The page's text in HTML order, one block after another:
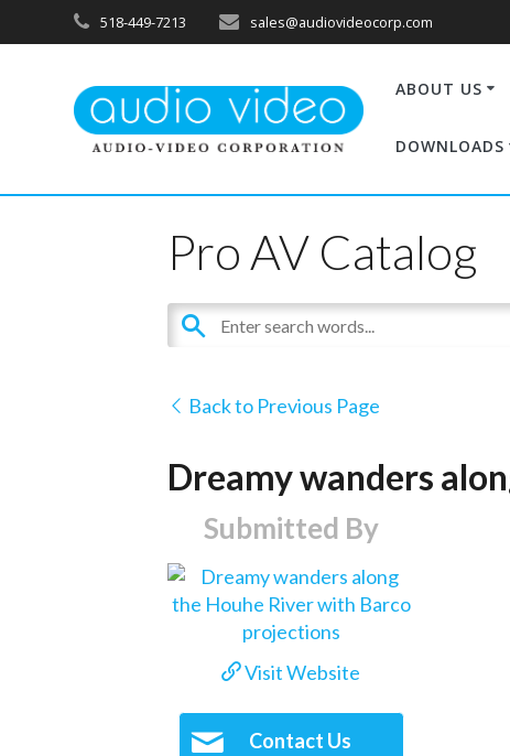
518-449-7213 sales@audiovideocorp.com
ABOUT US
DOWNLOADS
Pro AV Catalog
Back to Previous Page
Dreamy wanders
Submitted By
Visit Website
Contact Us